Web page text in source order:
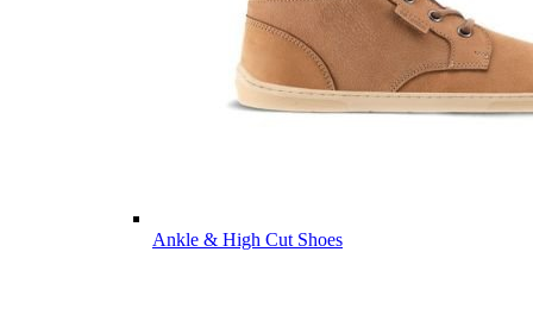
Ankle & High Cut Shoes